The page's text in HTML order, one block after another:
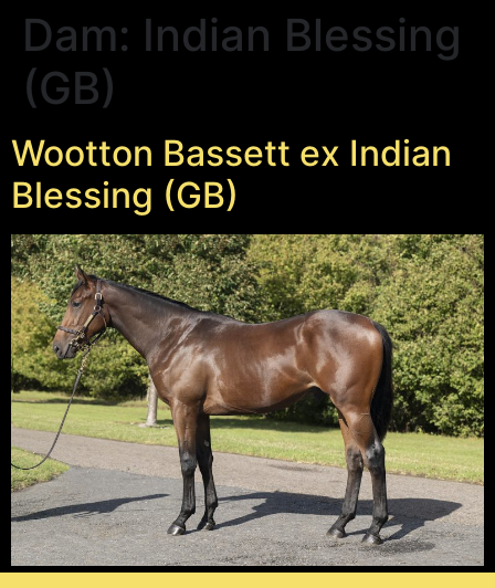
Dam: Indian Blessing
(GB)
Wootton Bassett ex Indian
Blessing (GB)